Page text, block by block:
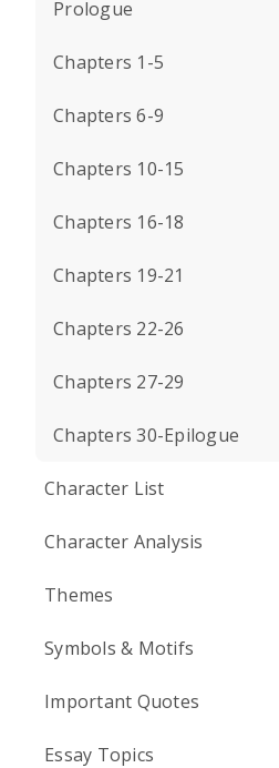
Prologue
Chapters 1-5
Chapters 6-9
Chapters 10-15
Chapters 16-18
Chapters 19-21
Chapters 22-26
Chapters 27-29
Chapters 30-Epilogue
Character List
Character Analysis
Themes
Symbols & Motifs
Important Quotes
Essay Topics